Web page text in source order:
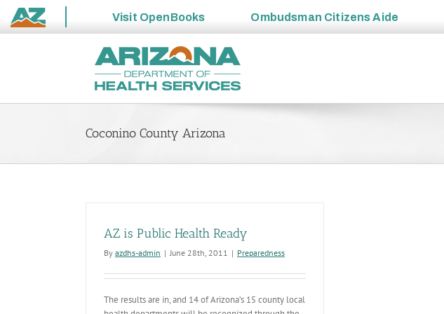
State
Visit OpenBooks Ombudsman Citizens Aide
Coconino County Arizona
AZ is Public Health Ready
By azdhs-admin | June 28th, 2011 | Preparedness
The results are in, and 14 of Arizona’s 15 county local